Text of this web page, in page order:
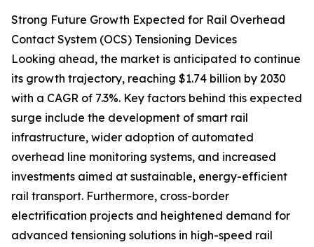
Strong Future Growth Expected for Rail Overhead
Contact System (OCS) Tensioning Devices
Looking ahead, the market is anticipated to continue
its growth trajectory, reaching $1.74 billion by 2030
with a CAGR of 7.3%. Key factors behind this expected
surge include the development of smart rail
infrastructure, wider adoption of automated
overhead line monitoring systems, and increased
investments aimed at sustainable, energy-efficient
rail transport. Furthermore, cross-border
electrification projects and heightened demand for
advanced tensioning solutions in high-speed rail